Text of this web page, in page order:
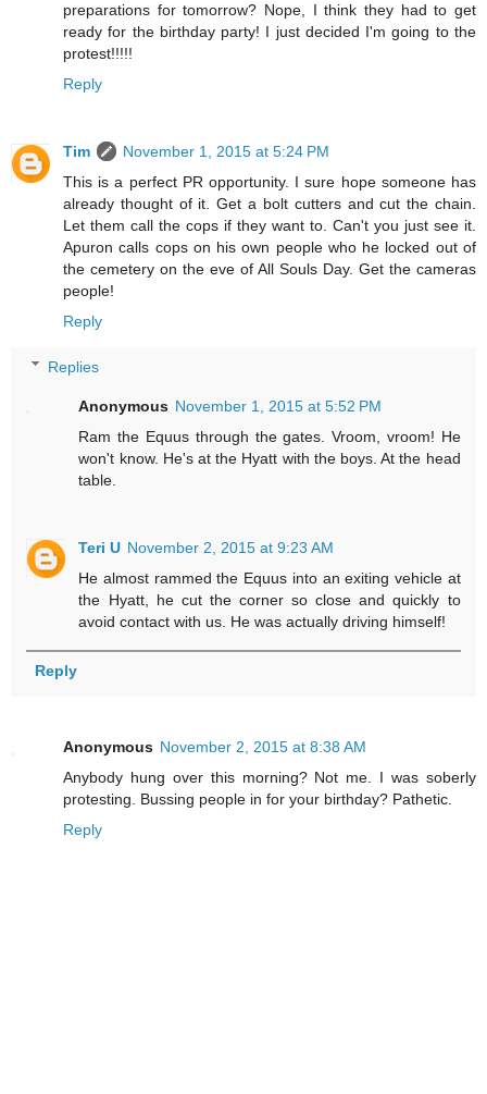
preparations for tomorrow? Nope, I think they had to get
ready for the birthday party! I just decided I'm going to the
protest!!!!!
Reply
Tim
November 1, 2015 at 5:24 PM
This is a perfect PR opportunity. I sure hope someone has
already thought of it. Get a bolt cutters and cut the chain.
Let them call the cops if they want to. Can't you just see it.
Apuron calls cops on his own people who he locked out of
the cemetery on the eve of All Souls Day. Get the cameras
people!
Reply
Replies
Anonymous November 1, 2015 at 5:52 PM
Ram the Equus through the gates. Vroom, vroom! He
won't know. He's at the Hyatt with the boys. At the head
table.
Teri U November 2, 2015 at 9:23 AM
He almost rammed the Equus into an exiting vehicle at
the Hyatt, he cut the corner so close and quickly to
avoid contact with us. He was actually driving himself!
Reply
Anonymous November 2, 2015 at 8:38 AM
Anybody hung over this morning? Not me. I was soberly
protesting. Bussing people in for your birthday? Pathetic.
Reply